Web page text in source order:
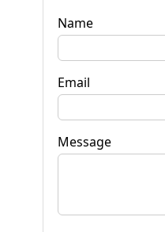
Name
Email
Message